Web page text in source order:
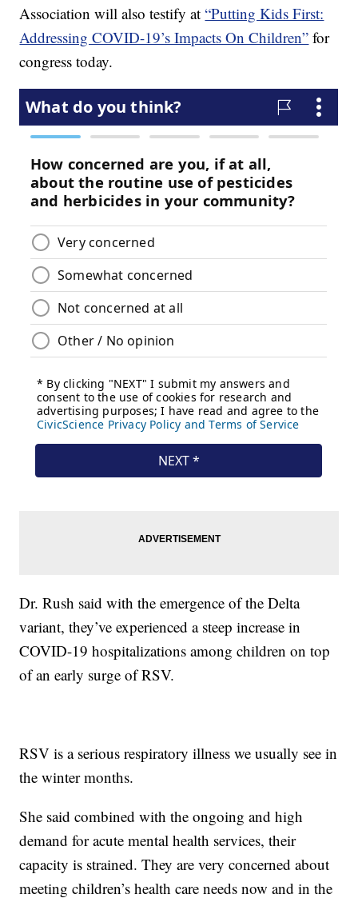
Association will also testify at“Putting Kids First:
Addressing COVID-19’s Impacts On Children” for
congress today.
Dr. Rush said with the emergence of the Delta
variant, they’ve experienced a steep increase in
COVID-19 hospitalizations among children on top
of an early surge of RSV.
RSV is a serious respiratory illness we usually see in
the winter months.
She said combined with the ongoing and high
demand for acute mental health services, their
capacity is strained. They are very concerned about
meeting children’s health care needs now and in the